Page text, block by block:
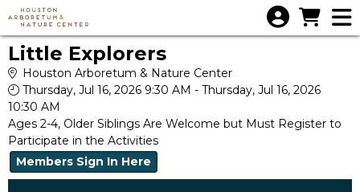
Skip to Main
Skip to Navigation
Little Explorers
Houston Arboretum & Nature Center
Thursday, Jul 16, 2026 9:30 AM - Thursday, Jul 16, 2026
10:30 AM
Ages 2-4, Older Siblings Are Welcome but Must Register to
Participate in the Activities
Members Sign In Here